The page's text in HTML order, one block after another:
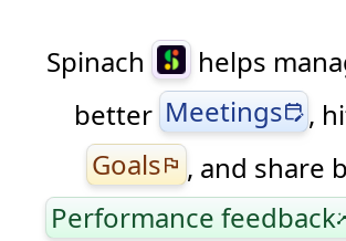
Spinach
helps
better Meetingsedit_calendar ,
Goalsflag , and share
Performance feedback